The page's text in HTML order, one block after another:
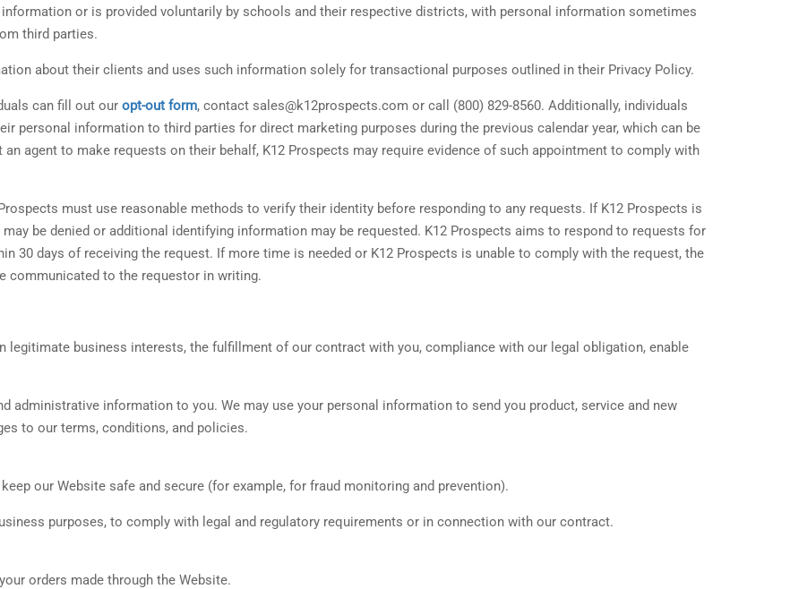
or is provided voluntarily by schools and their respective districts, with personal information sometimes
third parties.
about their clients and uses such information solely for transactional purposes outlined in their Privacy Policy.
can fill out our opt-out form, contact sales@k12prospects.com or call (800) 829-8560. Additionally, individuals
personal information to third parties for direct marketing purposes during the previous calendar year, which can be
agent to make requests on their behalf, K12 Prospects may require evidence of such appointment to comply with
must use reasonable methods to verify their identity before responding to any requests. If K12 Prospects is
be denied or additional identifying information may be requested. K12 Prospects aims to respond to requests for
30 days of receiving the request. If more time is needed or K12 Prospects is unable to comply with the request, the
communicated to the requestor in writing.
legitimate business interests, the fulfillment of our contract with you, compliance with our legal obligation, enable
administrative information to you. We may use your personal information to send you product, service and new
to our terms, conditions, and policies.
our Website safe and secure (for example, for fraud monitoring and prevention).
purposes, to comply with legal and regulatory requirements or in connection with our contract.
orders made through the Website.